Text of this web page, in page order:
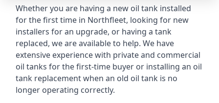
Whether you are having a new oil tank installed
for the first time in Northfleet, looking for new
installers for an upgrade, or having a tank
replaced, we are available to help. We have
extensive experience with private and commercial
oil tanks for the first-time buyer or installing an oil
tank replacement when an old oil tank is no
longer operating correctly.